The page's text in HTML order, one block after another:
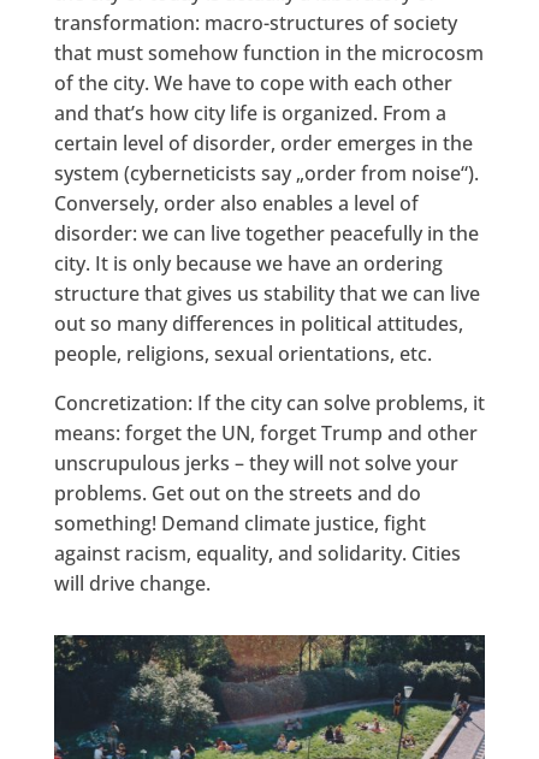
transformation: macro-structures of society
that must somehow function in the microcosm
of the city. We have to cope with each other
and that’s how city life is organized. From a
certain level of disorder, order emerges in the
system (cyberneticists say „order from noise“).
Conversely, order also enables a level of
disorder: we can live together peacefully in the
city. It is only because we have an ordering
structure that gives us stability that we can live
out so many differences in political attitudes,
people, religions, sexual orientations, etc.
Concretization: If the city can solve problems, it
means: forget the UN, forget Trump and other
unscrupulous jerks – they will not solve your
problems. Get out on the streets and do
something! Demand climate justice, fight
against racism, equality, and solidarity. Cities
will drive change.